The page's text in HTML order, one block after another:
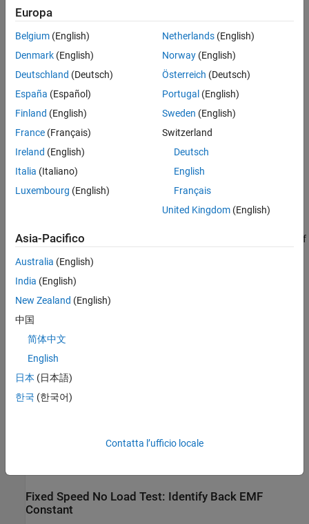
Damping and Inertia
Locked Rotor Test: Identify R and L
The first step is to lock the rotor and apply a voltage step to one of
defined by the stator resistance and inductance values, and the
steady-state current by the stator resistance.
Fixed Speed No Load Test: Identify Back EMF
Constant
Europa
Belgium (English)
Denmark (English)
Deutschland (Deutsch)
España (Español)
Finland (English)
France (Français)
Ireland (English)
Italia (Italiano)
Luxembourg (English)
Netherlands(English)
Norway(English)
Österreich (Deutsch)
Portugal (English)
Sweden (English)
Switzerland
Deutsch
English
Français
United Kingdom(English)
Asia-Pacifico
Australia (English)
India (English)
New Zealand (English)
中国
简体中文
English
日本 (日本語)
한국 (한국어)
Contatta l’ufficio locale